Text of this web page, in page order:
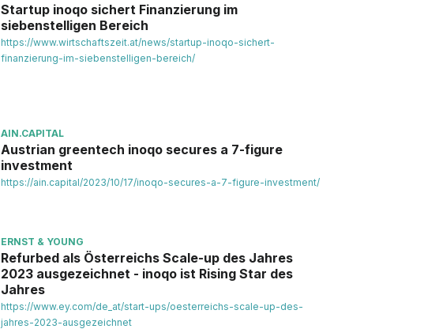
Startup inoqo sichert Finanzierung im
siebenstelligen Bereich
https://www.wirtschaftszeit.at/news/startup-inoqo-sichert-
finanzierung-im-siebenstelligen-bereich/
AIN.CAPITAL
Austrian greentech inoqo secures a 7-figure
investment
https://ain.capital/2023/10/17/inoqo-secures-a-7-figure-investment/
ERNST & YOUNG
Refurbed als Österreichs Scale-up des Jahres
2023 ausgezeichnet - inoqo ist Rising Star des
Jahres
https://www.ey.com/de_at/start-ups/oesterreichs-scale-up-des-
jahres-2023-ausgezeichnet